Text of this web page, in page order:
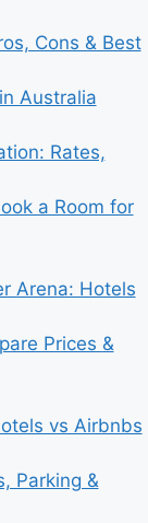
Cons & Best
Australia
Rates,
a Room for
Arena: Hotels
Prices &
vs Airbnbs
Parking &